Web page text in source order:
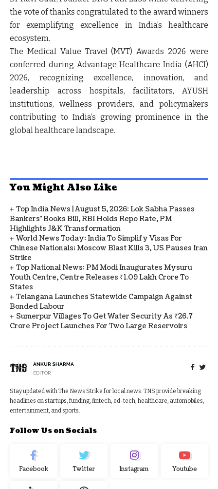
the vote of thanks congratulated to the award winners
for exemplifying excellence in India’s healthcare
ecosystem.
The Medical Value Travel (MVT) Awards 2026 were
conferred during Advantage Healthcare India (AHCI)
2026, recognizing excellence, innovation, and
leadership across hospitals, facilitators, AYUSH
institutions, wellness providers, and policymakers
contributing to India’s growing prominence in the
global healthcare landscape.
You Might Also Like
Top India News | August 5, 2026: Lok Sabha Passes
Bankers' Books Bill, RBI Holds Repo Rate, PM
Highlights J&K Transformation
World News Today: India To Simplify Visas For
Chinese Nationals; Moscow Blast Kills 3, US Pauses Iran
Strike
Top National News: PM Modi Inaugurates Mysuru
Youth Centre, Centre Releases ₹1.09 Lakh Crore To
States
Telangana Launches Statewide Campaign Against
Bonded Labour
Sumerpur Villages To Get Water Security As ₹26.7
Crore Project Launches For Two Large Reservoirs
ANKUR SHARMA
EDITOR
Stay updated with The News Strike for local news. TNS provide breaking
headlines on startups, funding, fintech, ed-tech, healthcare, automobiles,
entertainment, and sports.
Follow Us on Socials
Facebook Twitter Instagram Youtube